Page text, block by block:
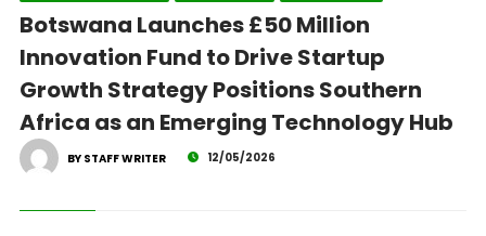
Botswana Launches £50 Million
Innovation Fund to Drive Startup
Growth Strategy Positions Southern
Africa as an Emerging Technology Hub
BY STAFF WRITER 12/05/2026